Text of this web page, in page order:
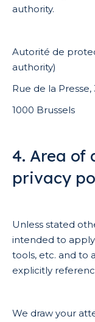
authority.
Autorité de
authority)
Rue de la Presse,
1000 Brussels
4. Area of
privacy
Unless stated
intended to apply
tools, etc. and to
explicitly
We draw your